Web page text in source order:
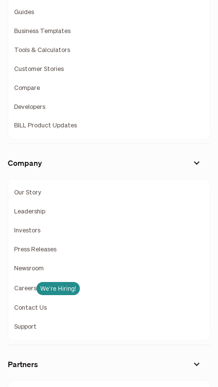
Guides
Business Templates
Tools & Calculators
Customer Stories
Compare
Developers
BILL Product Updates
Company
Our Story
Leadership
Investors
Press Releases
Newsroom
Careers We're Hiring!
Contact Us
Support
Partners